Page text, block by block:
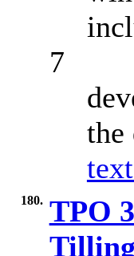
7
180. TPO